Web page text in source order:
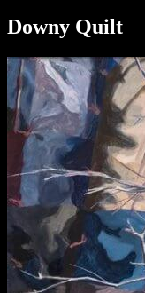
Downy Quilt